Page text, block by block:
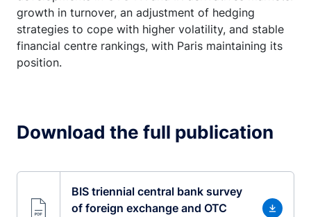
growth in turnover, an adjustment of hedging
strategies to cope with higher volatility, and stable
financial centre rankings, with Paris maintaining its
position.
Download the full publication
BIS triennial central bank survey
of foreign exchange and OTC